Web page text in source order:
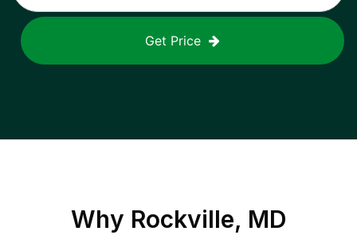
Get Price
Why Rockville, MD